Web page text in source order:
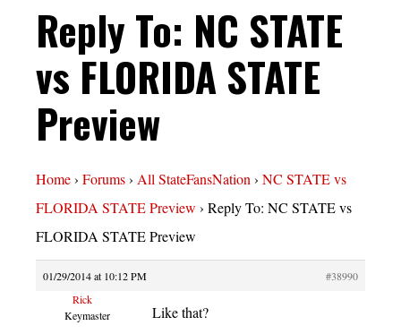
Reply To: NC STATE
vs FLORIDA STATE
Preview
Home› Forums› All StateFansNation› NC STATE vs
FLORIDA STATE Preview › Reply To: NC STATE vs
FLORIDA STATE Preview
01/29/2014 at 10:12 PM
#38990
Rick
Keymaster
Like that?